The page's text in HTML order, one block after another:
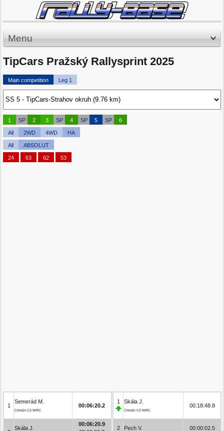
Menu
TipCars Pražský Rallysprint 2025
Main competition Leg 1
1 SP 2 3 SP 4 SP 5 SP 6
All 2WD 4WD HA
All ABSOLUT
24 63 62 53
1
Semerád M.
Citroën C3 WRC
00:06:20.2
Skála J.
00:06:20.9
1 Skála J.
Citroën C3 WRC
00:18:48.8
2 Pech V.
00:00:02.5